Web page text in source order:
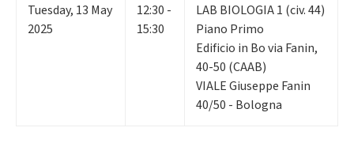
Tuesday, 13 May
2025
12:30 -
15:30
LAB BIOLOGIA 1 (civ. 44)
Piano Primo
Edificio in Bo via Fanin,
40-50 (CAAB)
VIALE Giuseppe Fanin
40/50 - Bologna